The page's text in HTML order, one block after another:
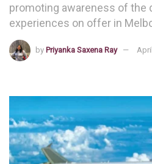
promoting awareness of the
experiences on offer in
by Priyanka Saxena Ray